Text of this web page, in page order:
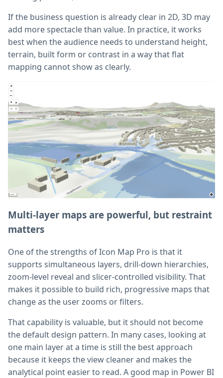
If the business question is already clear in 2D, 3D may
add more spectacle than value. In practice, it works
best when the audience needs to understand height,
terrain, built form or contrast in a way that flat
mapping cannot show as clearly.
Multi-layer maps are powerful, but restraint
matters
One of the strengths of Icon Map Pro is that it
supports simultaneous layers, drill-down hierarchies,
zoom-level reveal and slicer-controlled visibility. That
makes it possible to build rich, progressive maps that
change as the user zooms or filters.
That capability is valuable, but it should not become
the default design pattern. In many cases, looking at
one main layer at a time is still the best approach
because it keeps the view cleaner and makes the
analytical point easier to read. A good map in Power BI